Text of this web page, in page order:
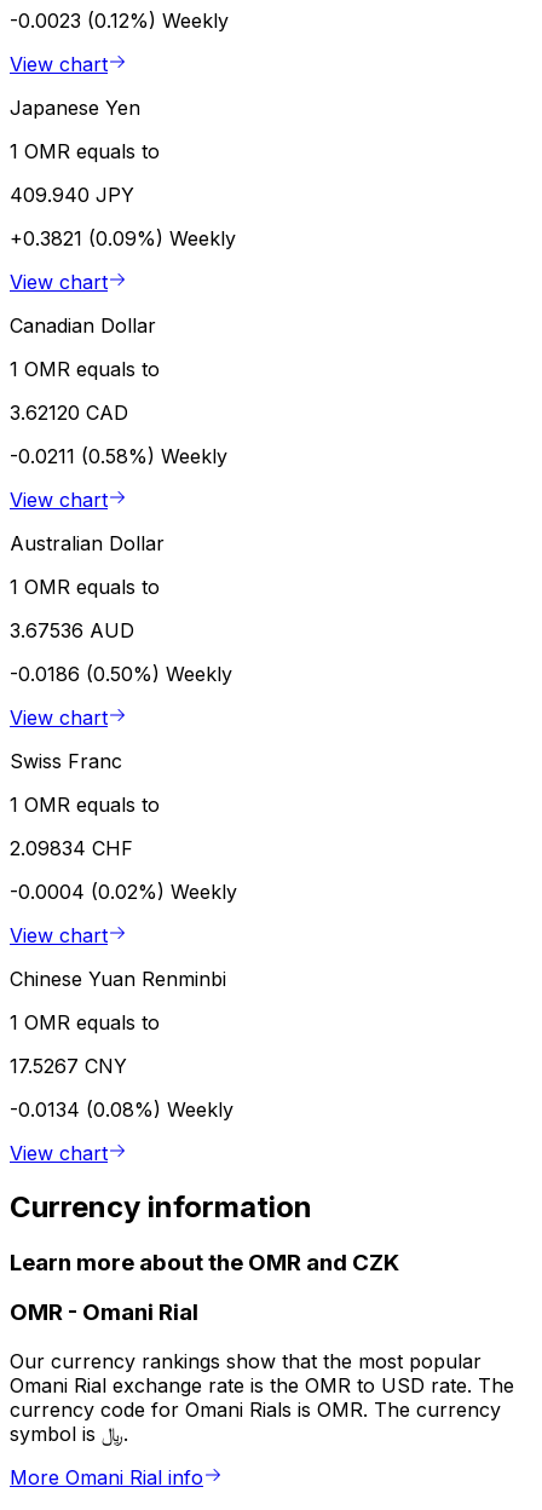
-0.0023 (0.12%) Weekly
View chart
Japanese Yen
1 OMR equals to
409.940 JPY
+0.3821 (0.09%) Weekly
View chart
Canadian Dollar
1 OMR equals to
3.62120 CAD
-0.0211 (0.58%) Weekly
View chart
Australian Dollar
1 OMR equals to
3.67536 AUD
-0.0186 (0.50%) Weekly
View chart
Swiss Franc
1 OMR equals to
2.09834 CHF
-0.0004 (0.02%) Weekly
View chart
Chinese Yuan Renminbi
1 OMR equals to
17.5267 CNY
-0.0134 (0.08%) Weekly
View chart
Currency information
Learn more about the OMR and CZK
OMR - Omani Rial
Our currency rankings show that the most popular
Omani Rial exchange rate is the OMR to USD rate. The
currency code for Omani Rials is OMR. The currency
symbol is ﷼.
More Omani Rial info